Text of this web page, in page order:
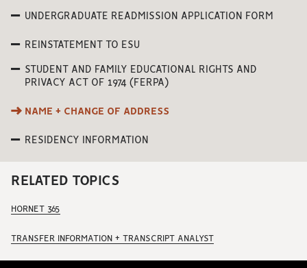
UNDERGRADUATE READMISSION APPLICATION FORM
REINSTATEMENT TO ESU
STUDENT AND FAMILY EDUCATIONAL RIGHTS AND
PRIVACY ACT OF 1974 (FERPA)
NAME + CHANGE OF ADDRESS
RESIDENCY INFORMATION
RELATED TOPICS
HORNET 365
TRANSFER INFORMATION + TRANSCRIPT ANALYST